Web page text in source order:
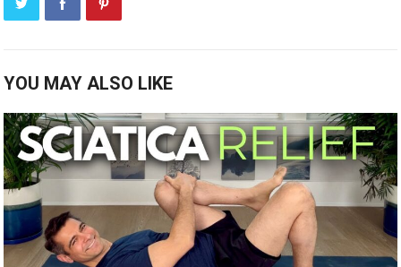
YOU MAY ALSO LIKE